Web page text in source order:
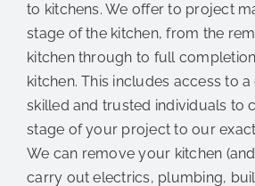
to kitchens. We offer to project
stage of the kitchen, from the
kitchen through to full
kitchen. This includes access to
skilled and trusted individuals to
stage of your project to our
We can remove your kitchen
carry out electrics, plumbing,